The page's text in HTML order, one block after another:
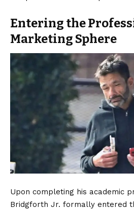
Entering the
Marketing Sphere
Upon completing his academic
Bridgforth Jr. formally entered